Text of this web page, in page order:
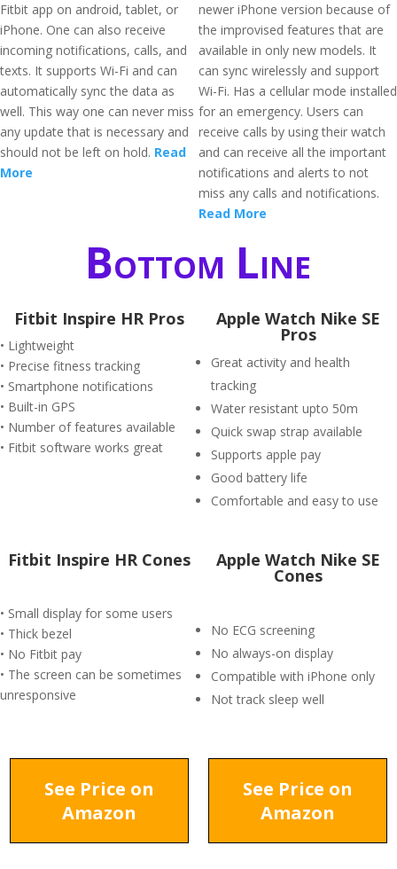
Fitbit app on android, tablet, or
iPhone. One can also receive
incoming notifications, calls, and
texts. It supports Wi-Fi and can
automatically sync the data as
well. This way one can never miss
any update that is necessary and
should not be left on hold. Read
More
newer iPhone version because of
the improvised features that are
available in only new models. It
can sync wirelessly and support
Wi-Fi. Has a cellular mode installed
for an emergency. Users can
receive calls by using their watch
and can receive all the important
notifications and alerts to not
miss any calls and notifications.
Read More
Bottom Line
Fitbit Inspire HR Pros
• Lightweight
• Precise fitness tracking
• Smartphone notifications
• Built-in GPS
• Number of features available
• Fitbit software works great
Apple Watch Nike SE
Pros
Great activity and health
tracking
Water resistant upto 50m
Quick swap strap available
Supports apple pay
Good battery life
Comfortable and easy to use
Fitbit Inspire HR Cones
• Small display for some users
• Thick bezel
• No Fitbit pay
• The screen can be sometimes
unresponsive
Apple Watch Nike SE
Cones
No ECG screening
No always-on display
Compatible with iPhone only
Not track sleep well
See Price on
Amazon
See Price on
Amazon